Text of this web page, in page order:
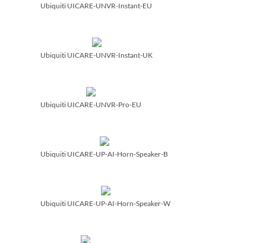
Ubiquiti UICARE-UNVR-Instant-EU
Ubiquiti UICARE-UNVR-Instant-UK
Ubiquiti UICARE-UNVR-Pro-EU
Ubiquiti UICARE-UP-AI-Horn-Speaker-B
Ubiquiti UICARE-UP-AI-Horn-Speaker-W